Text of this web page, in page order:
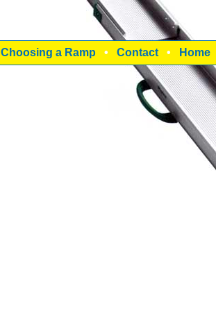
Choosing a Ramp • Contact • Home